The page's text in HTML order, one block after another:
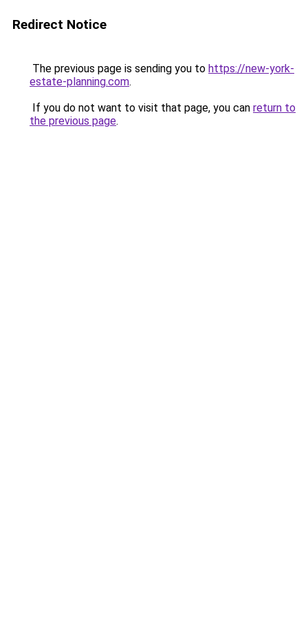
Redirect Notice
The previous page is sending you to https://new-york-
estate-planning.com.
If you do not want to visit that page, you can return to
the previous page.